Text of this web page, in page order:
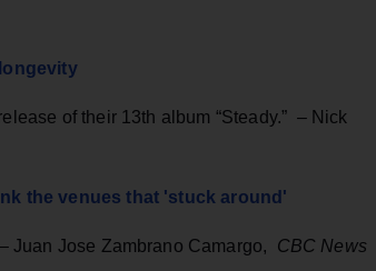
of their 13th album “Steady.” – Nick
the venues that 'stuck around'
Juan Jose Zambrano Camargo, CBC News